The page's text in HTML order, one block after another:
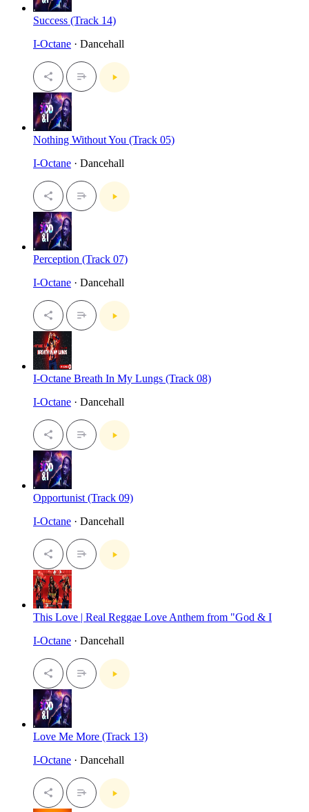
Success (Track 14)
I-Octane · Dancehall
Nothing Without You (Track 05)
I-Octane · Dancehall
Perception (Track 07)
I-Octane · Dancehall
I-Octane Breath In My Lungs (Track 08)
I-Octane · Dancehall
Opportunist (Track 09)
I-Octane · Dancehall
This Love | Real Reggae Love Anthem from "God & I
I-Octane · Dancehall
Love Me More (Track 13)
I-Octane · Dancehall